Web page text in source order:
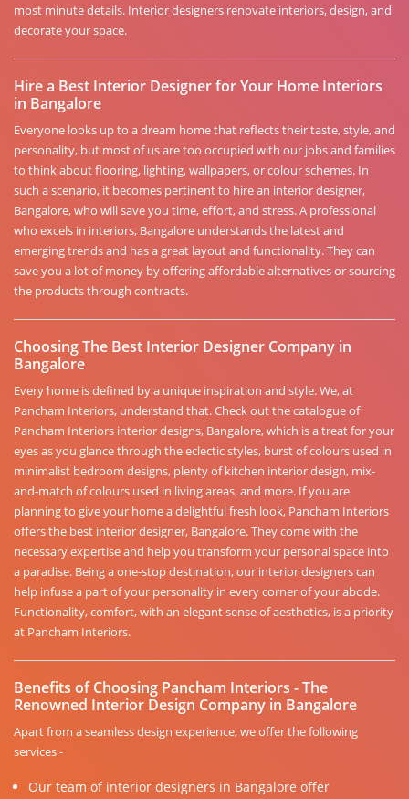
most minute details. Interior designers renovate interiors, design, and
decorate your space.
Hire a Best Interior Designer for Your Home Interiors
in Bangalore
Everyone looks up to a dream home that reflects their taste, style, and
personality, but most of us are too occupied with our jobs and families
to think about flooring, lighting, wallpapers, or colour schemes. In
such a scenario, it becomes pertinent to hire an interior designer,
Bangalore, who will save you time, effort, and stress. A professional
who excels in interiors, Bangalore understands the latest and
emerging trends and has a great layout and functionality. They can
save you a lot of money by offering affordable alternatives or sourcing
the products through contracts.
Choosing The Best Interior Designer Company in
Bangalore
Every home is defined by a unique inspiration and style. We, at
Pancham Interiors, understand that. Check out the catalogue of
Pancham Interiors interior designs, Bangalore, which is a treat for your
eyes as you glance through the eclectic styles, burst of colours used in
minimalist bedroom designs, plenty of kitchen interior design, mix-
and-match of colours used in living areas, and more. If you are
planning to give your home a delightful fresh look, Pancham Interiors
offers the best interior designer, Bangalore. They come with the
necessary expertise and help you transform your personal space into
a paradise. Being a one-stop destination, our interior designers can
help infuse a part of your personality in every corner of your abode.
Functionality, comfort, with an elegant sense of aesthetics, is a priority
at Pancham Interiors.
Benefits of Choosing Pancham Interiors - The
Renowned Interior Design Company in Bangalore
Apart from a seamless design experience, we offer the following
services -
Our team of interior designers in Bangalore offer